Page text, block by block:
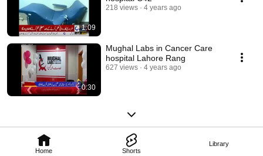
Home Shorts
Library
1:09
218 views 4 years ago
0:30
Mughal Labs in Cancer Care
hospital Lahore Rang
627 views 4 years ago